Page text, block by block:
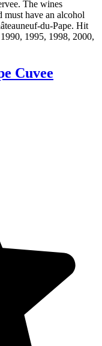
The wines
must have an alcohol
du-Pape. Hit
1995, 1998, 2000,
Cuvee